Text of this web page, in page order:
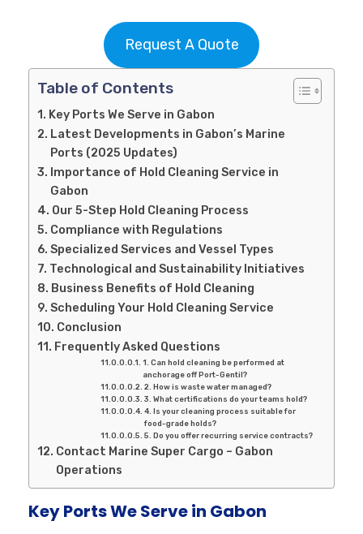
Request A Quote
Table of Contents
Key Ports We Serve in Gabon
Latest Developments in Gabon’s Marine
Ports (2025 Updates)
Importance of Hold Cleaning Service in
Gabon
Our 5-Step Hold Cleaning Process
Compliance with Regulations
Specialized Services and Vessel Types
Technological and Sustainability Initiatives
Business Benefits of Hold Cleaning
Scheduling Your Hold Cleaning Service
Conclusion
Frequently Asked Questions
1. Can hold cleaning be performed at
anchorage off Port-Gentil?
2. How is waste water managed?
3. What certifications do your teams hold?
4. Is your cleaning process suitable for
food-grade holds?
5. Do you offer recurring service contracts?
Contact Marine Super Cargo – Gabon
Operations
Key Ports We Serve in Gabon